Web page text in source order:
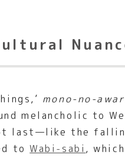
mono-no-
melancholic to
last—like the
toWabi-sabi ,